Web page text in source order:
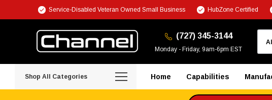
Service-Disabled Veteran Owned Small Business HubZone Certified
(727) 345-3144
Monday - Friday, 9am-6pm EST
Shop All Categories Home Capabilities